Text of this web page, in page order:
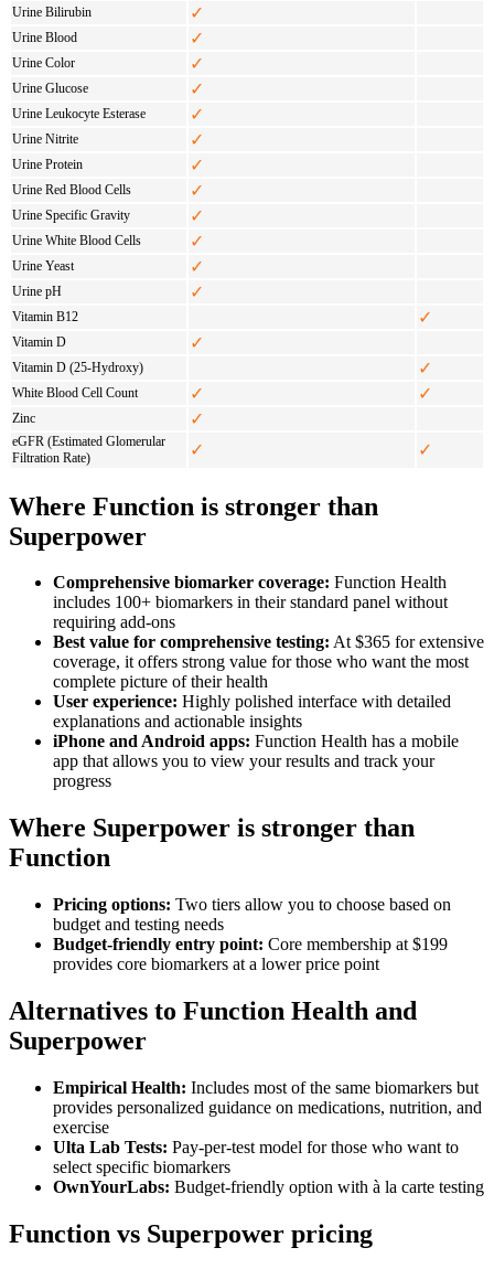
Urine Bilirubin ✓
Urine Blood ✓
Urine Color ✓
Urine Glucose ✓
Urine Leukocyte Esterase ✓
Urine Nitrite ✓
Urine Protein ✓
Urine Red Blood Cells ✓
Urine Specific Gravity ✓
Urine White Blood Cells ✓
Urine Yeast ✓
Urine pH ✓
Vitamin B12 ✓
Vitamin D ✓
Vitamin D (25-Hydroxy) ✓
White Blood Cell Count ✓ ✓
Zinc ✓
eGFR (Estimated Glomerular
Filtration Rate)
✓ ✓
Where Function is stronger than
Superpower
Comprehensive biomarker coverage: Function Health
includes 100+ biomarkers in their standard panel without
requiring add-ons
Best value for comprehensive testing: At $365 for extensive
coverage, it offers strong value for those who want the most
complete picture of their health
User experience: Highly polished interface with detailed
explanations and actionable insights
iPhone and Android apps: Function Health has a mobile
app that allows you to view your results and track your
progress
Where Superpower is stronger than
Function
Pricing options: Two tiers allow you to choose based on
budget and testing needs
Budget-friendly entry point: Core membership at $199
provides core biomarkers at a lower price point
Alternatives to Function Health and
Superpower
Empirical Health: Includes most of the same biomarkers but
provides personalized guidance on medications, nutrition, and
exercise
Ulta Lab Tests: Pay-per-test model for those who want to
select specific biomarkers
OwnYourLabs: Budget-friendly option with à la carte testing
Function vs Superpower pricing